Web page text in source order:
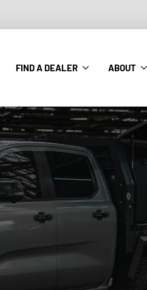
FIND A DEALER ABOUT